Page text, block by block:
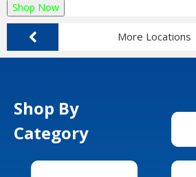
Shop Now
More Locations
Shop By
Category